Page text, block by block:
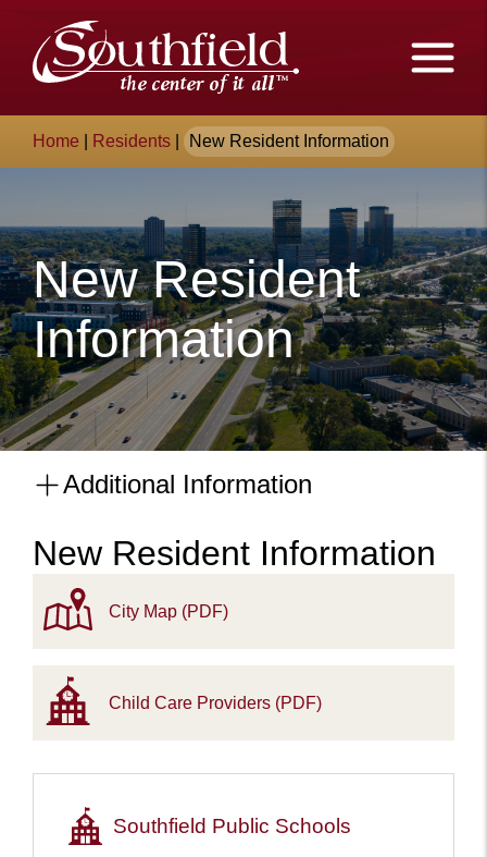
Main
Content
The
City
of
Southfield,
Breadcrumb
Home Residents New Resident Information
New Resident
Information
Additional Information
New Resident Information
City Map (PDF)
Child Care Providers (PDF)
Southfield Public Schools